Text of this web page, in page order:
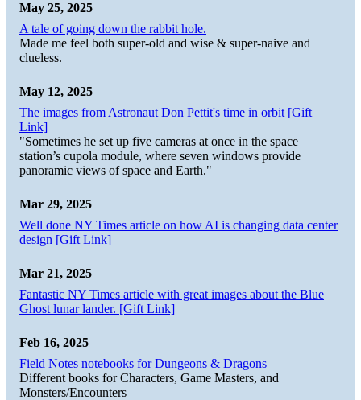
May 25, 2025
A tale of going down the rabbit hole.
Made me feel both super-old and wise & super-naive and
clueless.
May 12, 2025
The images from Astronaut Don Pettit's time in orbit [Gift
Link]
"Sometimes he set up five cameras at once in the space
station’s cupola module, where seven windows provide
panoramic views of space and Earth."
Mar 29, 2025
Well done NY Times article on how AI is changing data center
design [Gift Link]
Mar 21, 2025
Fantastic NY Times article with great images about the Blue
Ghost lunar lander. [Gift Link]
Feb 16, 2025
Field Notes notebooks for Dungeons & Dragons
Different books for Characters, Game Masters, and
Monsters/Encounters